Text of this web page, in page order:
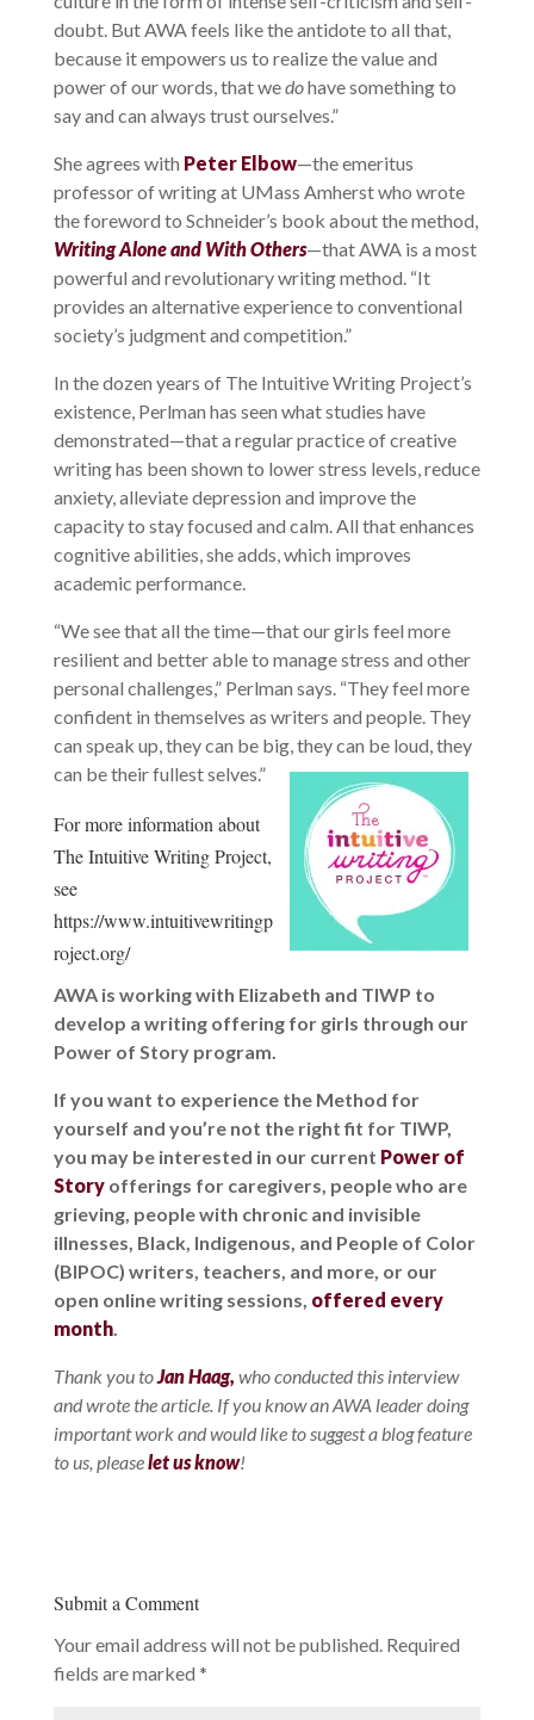
doubt. But AWA feels like the antidote to all that,
because it empowers us to realize the value and
power of our words, that wedohave something to
say and can always trust ourselves.”
She agrees with Peter Elbow—the emeritus
professor of writing at UMass Amherst who wrote
the foreword to Schneider’s book about the method,
Writing Alone and With Others—that AWA is a most
powerful and revolutionary writing method. “It
provides an alternative experience to conventional
society’s judgment and competition.”
In the dozen years of The Intuitive Writing Project’s
existence, Perlman has seen what studies have
demonstrated—that a regular practice of creative
writing has been shown to lower stress levels, reduce
anxiety, alleviate depression and improve the
capacity to stay focused and calm. All that enhances
cognitive abilities, she adds, which improves
academic performance.
“We see that all the time—that our girls feel more
resilient and better able to manage stress and other
personal challenges,” Perlman says. “They feel more
confident in themselves as writers and people. They
can speak up, they can be big, they can be loud, they
can be their fullest selves.”
For more information about
The Intuitive Writing Project,
see
https://www.intuitivewritingp
roject.org/
AWA is working with Elizabeth and TIWP to
develop a writing offering for girls through our
Power of Story program.
If you want to experience the Method for
yourself and you’re not the right fit for TIWP,
you may be interested in our current Power of
Storyofferings for caregivers, people who are
grieving, people with chronic and invisible
illnesses, Black, Indigenous, and People of Color
(BIPOC) writers, teachers, and more, or our
open online writing sessions, offered every
month.
Thank you toJan Haag, who conducted this interview
and wrote the article. If you know an AWA leader doing
important work and would like to suggest a blog feature
to us, pleaselet us know!
Submit a Comment
Your email address will not be published. Required
fields are marked *